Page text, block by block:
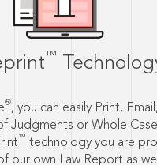
™
®, you can easily Print,
Judgments or Whole
™ technology you are
our own Law Report as